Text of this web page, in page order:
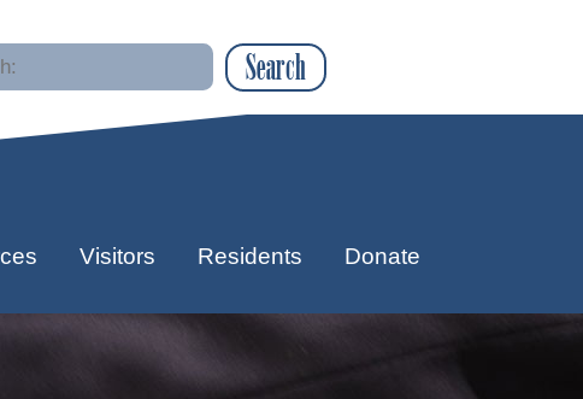
Search
Visitors Residents Donate